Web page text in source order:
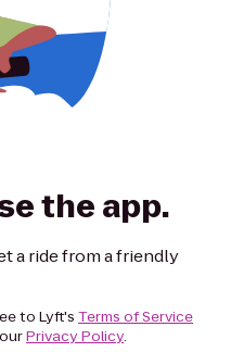
(Canada)
the app.
a ride from a friendly
to Lyft's Terms of Service
Privacy Policy.